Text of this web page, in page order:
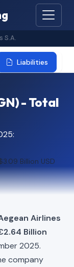
S.A.
Liabilities
- Total
Billion USD
Airlines
Billion
2025.
company